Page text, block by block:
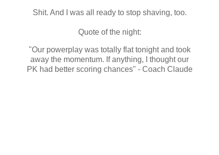
Shit. And I was all ready to stop shaving, too.
Quote of the night:
"Our powerplay was totally flat tonight and took
away the momentum. If anything, I thought our
PK had better scoring chances" - Coach Claude